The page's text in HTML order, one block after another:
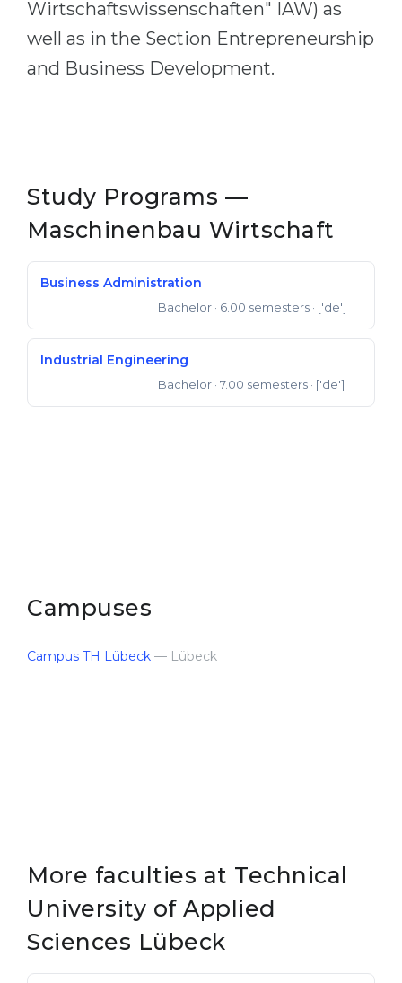
Wirtschaftswissenschaften" IAW) as
well as in the Section Entrepreneurship
and Business Development.
Study Programs —
Maschinenbau Wirtschaft
Business Administration
Bachelor · 6.00 semesters · ['de']
Industrial Engineering
Bachelor · 7.00 semesters · ['de']
Campuses
Campus TH Lübeck — Lübeck
More faculties at Technical
University of Applied
Sciences Lübeck